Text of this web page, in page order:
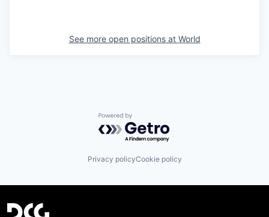
See more open positions at World
Powered by Getro.com
Privacy policyCookie policy